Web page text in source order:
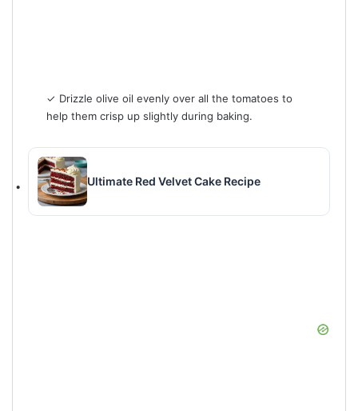
✓ Drizzle olive oil evenly over all the tomatoes to
help them crisp up slightly during baking.
Ultimate Red Velvet Cake Recipe